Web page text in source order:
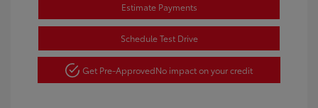
Estimate Payments
Schedule Test Drive
Get Pre-ApprovedNo impact on your credit